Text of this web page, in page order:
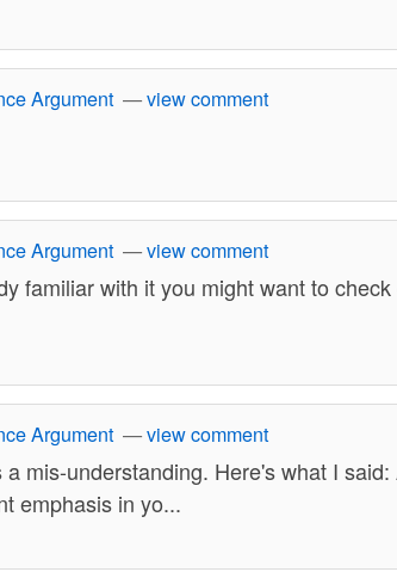
Argument —view comment
Argument —view comment
familiar with it you might want to
Argument —view comment
mis-understanding. Here's what I
emphasis in yo...